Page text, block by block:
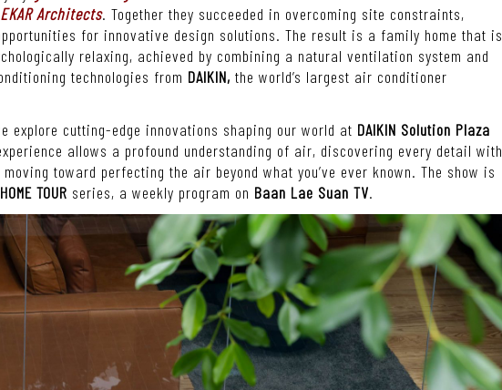
EKAR Architects. Together they succeeded in overcoming site constraints,
for innovative design solutions. The result is a family home that is
relaxing, achieved by combining a natural ventilation system and
technologies from DAIKIN, the world’s largest air conditioner
explore cutting-edge innovations shaping our world at DAIKIN Solution Plaza
allows a profound understanding of air, discovering every detail with
toward perfecting the air beyond what you’ve ever known. The show is
TOUR series, a weekly program on Baan Lae Suan TV.